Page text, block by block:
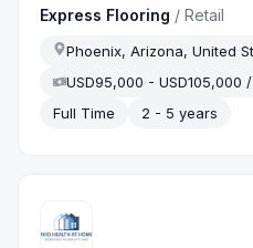
Express Flooring /Retail
Phoenix, Arizona, United
USD95,000 - USD105,000 /
Full Time
2 - 5 years